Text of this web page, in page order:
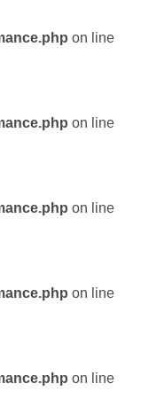
on line
on line
on line
on line
on line